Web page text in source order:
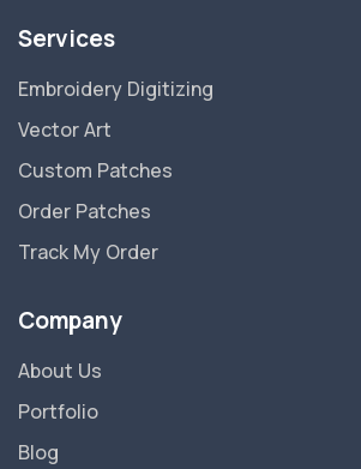
Services
Embroidery Digitizing
Vector Art
Custom Patches
Order Patches
Track My Order
Company
About Us
Portfolio
Blog